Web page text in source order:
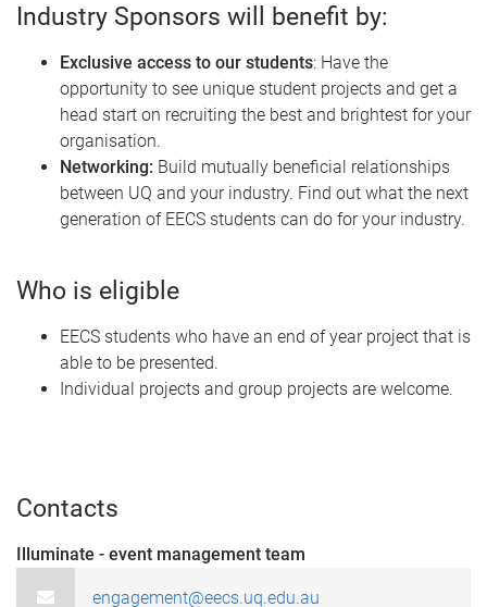
Industry Sponsors will benefit by:
Exclusive access to our students: Have the
opportunity to see unique student projects and get a
head start on recruiting the best and brightest for your
organisation.
Networking: Build mutually beneficial relationships
between UQ and your industry. Find out what the next
generation of EECS students can do for your industry.
Who is eligible
EECS students who have an end of year project that is
able to be presented.
Individual projects and group projects are welcome.
Contacts
Illuminate - event management team
engagement@eecs.uq.edu.au